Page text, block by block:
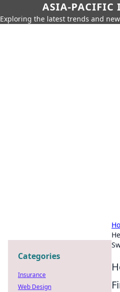
ASIA-PACIFIC
Exploring the latest trends and
Categories
Insurance
Web Design